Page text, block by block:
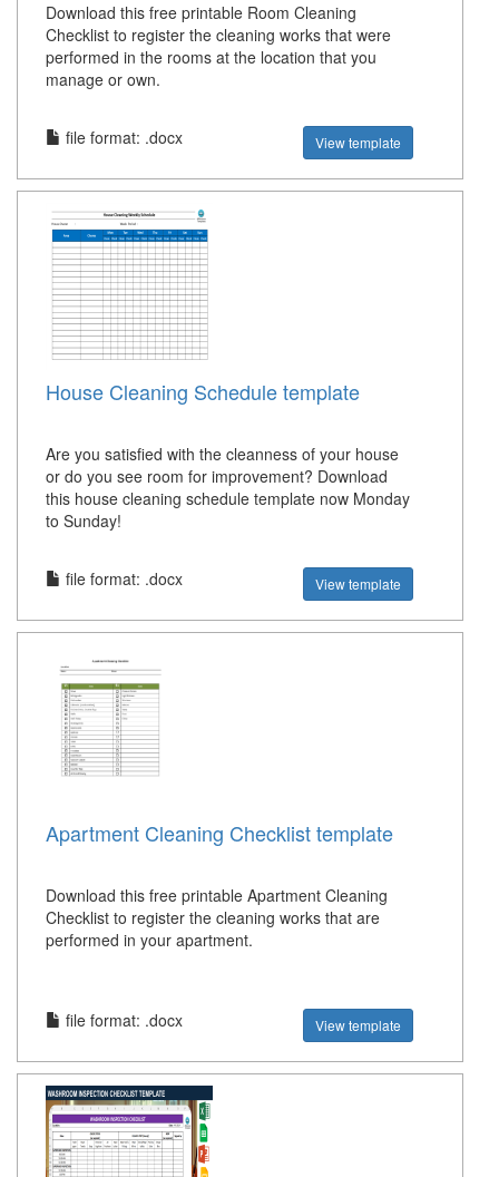
Download this free printable Room Cleaning
Checklist to register the cleaning works that were
performed in the rooms at the location that you
manage or own.
file format: .docx View template
House Cleaning Schedule template
Are you satisfied with the cleanness of your house
or do you see room for improvement? Download
this house cleaning schedule template now Monday
to Sunday!
file format: .docx View template
Apartment Cleaning Checklist template
Download this free printable Apartment Cleaning
Checklist to register the cleaning works that are
performed in your apartment.
file format: .docx View template